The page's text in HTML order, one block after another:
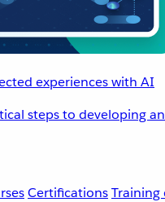
experiences with AI
steps to developing
CertificationsTraining